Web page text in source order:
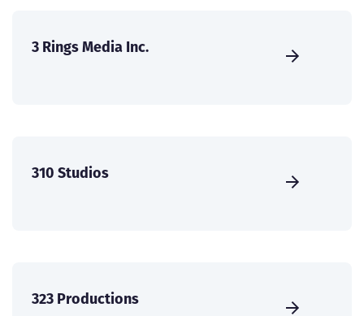
3 Rings Media Inc.
310 Studios
323 Productions